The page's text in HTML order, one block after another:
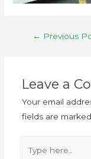
← Previous
Leave a
Your email
fields are marked